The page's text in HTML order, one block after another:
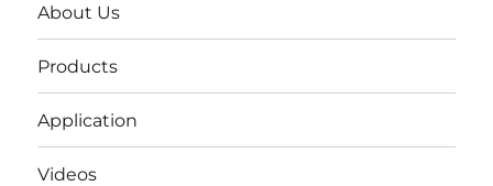
About Us
Products
Application
Videos